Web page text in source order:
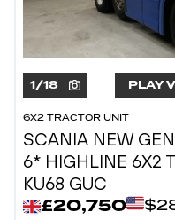
1/18 PLAY
6X2 TRACTOR UNIT
SCANIA NEW
6* HIGHLINE 6X2
KU68 GUC
£20,750